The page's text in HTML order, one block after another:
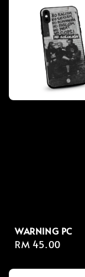
WARNING PC
Regular
RM 45.00